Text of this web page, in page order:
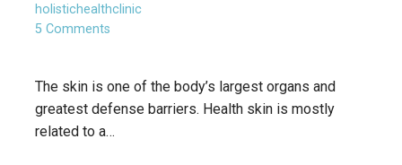
holistichealthclinic
5 Comments
The skin is one of the body’s largest organs and
greatest defense barriers. Health skin is mostly
related to a…